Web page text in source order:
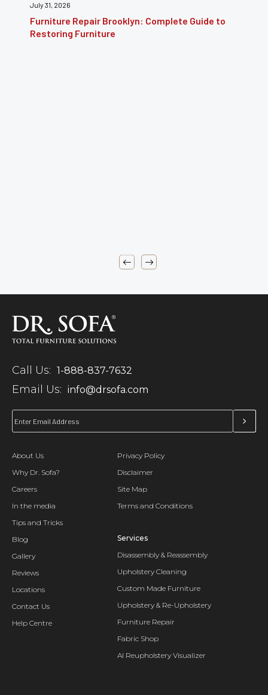
July 31, 2026
Furniture Repair Brooklyn: Complete Guide to
Restoring Furniture
Call Us: 1-888-837-7632
Email Us: info@drsofa.com
About Us
Why Dr. Sofa?
Careers
In the media
Tips and Tricks
Blog
Gallery
Reviews
Locations
Contact Us
Help Centre
Privacy Policy
Disclaimer
Site Map
Terms and Conditions
Services
Disassembly & Reassembly
Upholstery Cleaning
Custom Made Furniture
Upholstery & Re-Upholstery
Furniture Repair
Fabric Shop
AI Reupholstery Visualizer